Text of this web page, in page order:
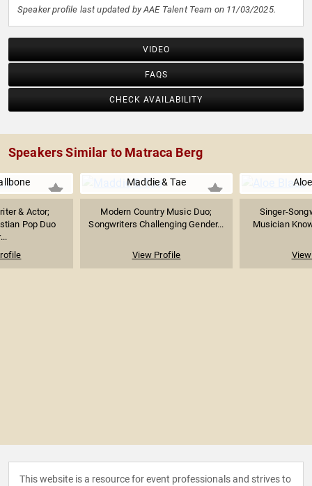
Speaker profile last updated by AAE Talent Team on 11/03/2025.
VIDEO
FAQS
CHECK AVAILABILITY
Speakers Similar to Matraca Berg
& Actor;
Pop Duo
Maddie & Tae
Modern Country Music Duo;
Songwriters Challenging Gender...
View Profile
Singer-
Musician
This website is a resource for event professionals and strives to